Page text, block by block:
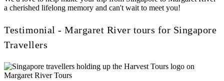
a cherished lifelong memory and can't wait to meet you!
Testimonial - Margaret River tours for Singapore
Travellers